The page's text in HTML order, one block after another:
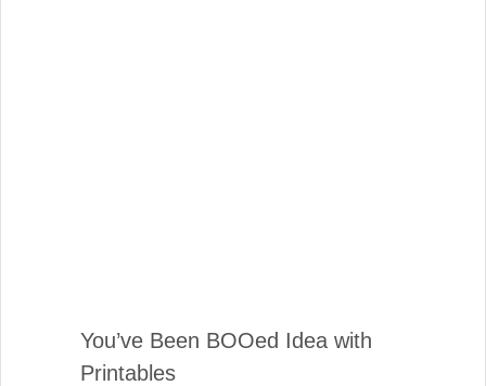
You’ve Been BOOed Idea with
Printables